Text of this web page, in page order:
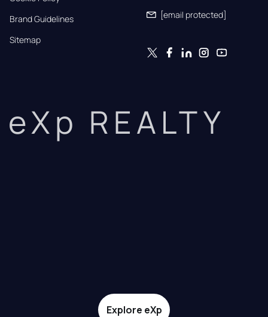
Brand Guidelines
Sitemap
[email protected]
eXp REALTY
Explore eXp